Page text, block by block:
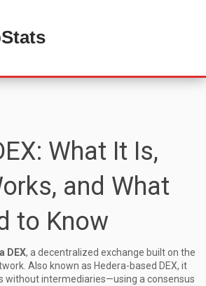
What It Is,
and What
to Know
DEX, a decentralized exchange built on the
. Also known as Hedera-based DEX, it
without intermediaries—using a consensus